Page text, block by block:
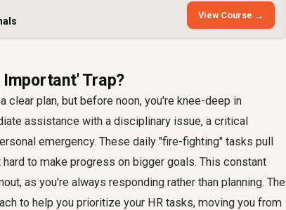
View Course →
Trap?
clear plan, but before noon, you're knee-deep in
assistance with a disciplinary issue, a critical
emergency. These daily "fire-fighting" tasks pull
to make progress on bigger goals. This constant
as you're always responding rather than planning. The
to help you prioritize your HR tasks, moving you from